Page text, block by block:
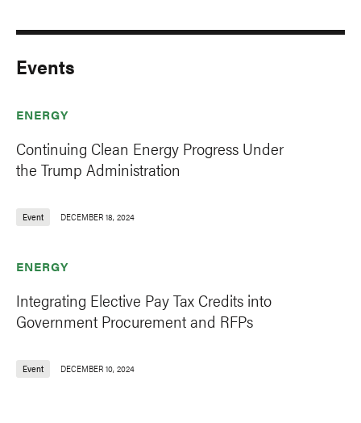
Events
ENERGY
Continuing Clean Energy Progress Under
the Trump Administration
Event DECEMBER 18, 2024
ENERGY
Integrating Elective Pay Tax Credits into
Government Procurement and RFPs
Event DECEMBER 10, 2024